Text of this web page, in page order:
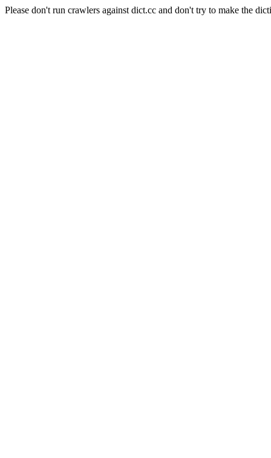
Please don't run crawlers against dict.cc and don't try to make the